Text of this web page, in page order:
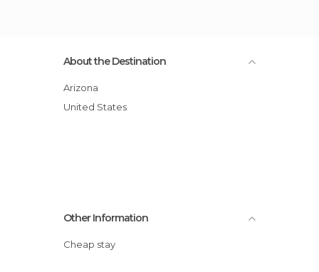
About the Destination
Arizona
United States
Other Information
Cheap stay